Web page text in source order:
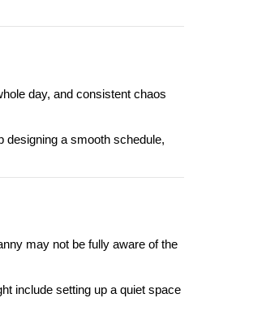
day, and consistent chaos
designing a smooth schedule,
may not be fully aware of the
include setting up a quiet space